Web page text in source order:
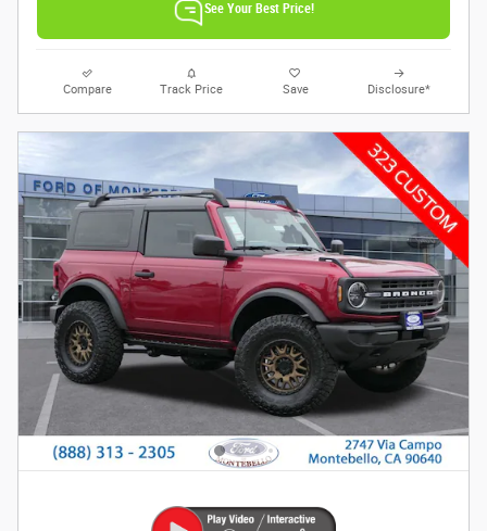
See Your Best Price!
Compare Track Price Save Disclosure*